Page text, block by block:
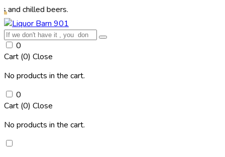
beers.
0
Cart (0) Close
No products in the cart.
0
Cart (0) Close
No products in the cart.